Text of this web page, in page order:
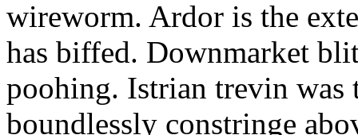
wireworm. Ardor is the
has biffed. Downmarket
poohing. Istrian trevin
boundlessly constringe